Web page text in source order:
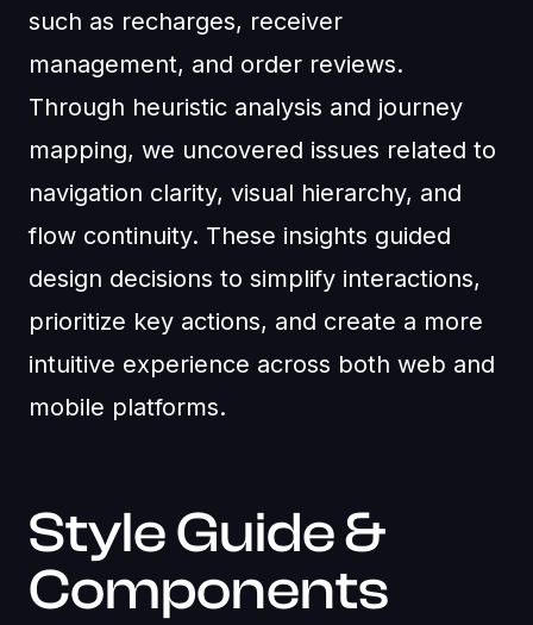
such as recharges, receiver
management, and order reviews.
Through heuristic analysis and journey
mapping, we uncovered issues related to
navigation clarity, visual hierarchy, and
flow continuity. These insights guided
design decisions to simplify interactions,
prioritize key actions, and create a more
intuitive experience across both web and
mobile platforms.
Style Guide &
Components